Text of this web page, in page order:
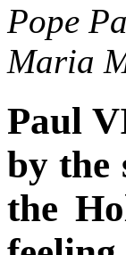
Pope
Maria
Paul
by the
the